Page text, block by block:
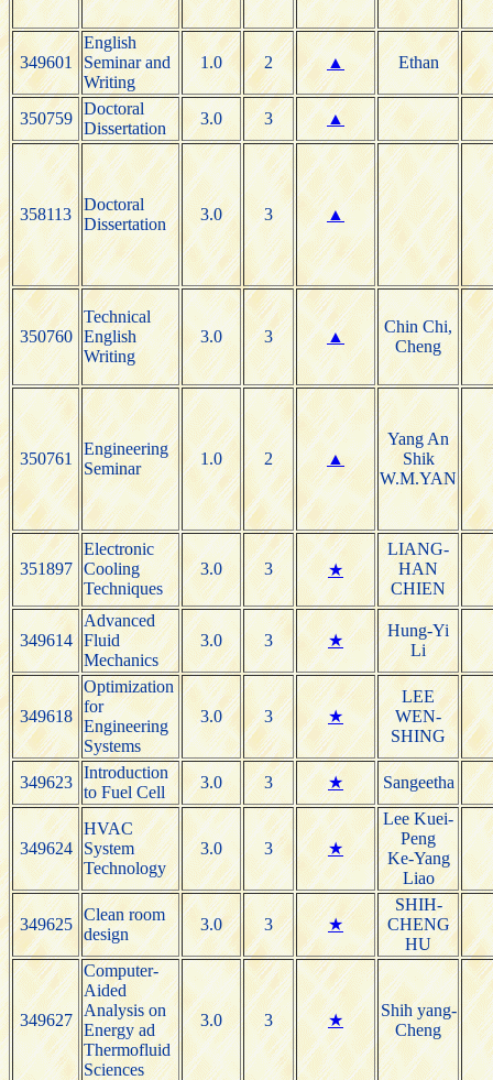
349601
English
Seminar and
Writing
1.0 2 ▲ Ethan
350759
Doctoral
Dissertation
3.0 3 ▲
358113
Doctoral
Dissertation
3.0 3 ▲
350760
Technical
English
Writing
3.0 3 ▲
Chin Chi,
Cheng
350761
Engineering
Seminar
1.0 2 ▲
Yang An
Shik
W.M.YAN
351897
Electronic
Cooling
Techniques
3.0 3 ★
LIANG-
HAN
CHIEN
349614
Advanced
Fluid
Mechanics
3.0 3 ★
Hung-Yi
Li
349618
Optimization
for
Engineering
Systems
3.0 3 ★
LEE
WEN-
SHING
349623
Introduction
to Fuel Cell
3.0 3 ★ Sangeetha
349624
HVAC
System
Technology
3.0 3 ★
Lee Kuei-
Peng
Ke-Yang
Liao
349625
Clean room
design
3.0 3 ★
SHIH-
CHENG
HU
349627
Computer-
Aided
Analysis on
Energy ad
Thermofluid
Sciences
3.0 3 ★
Shih yang-
Cheng